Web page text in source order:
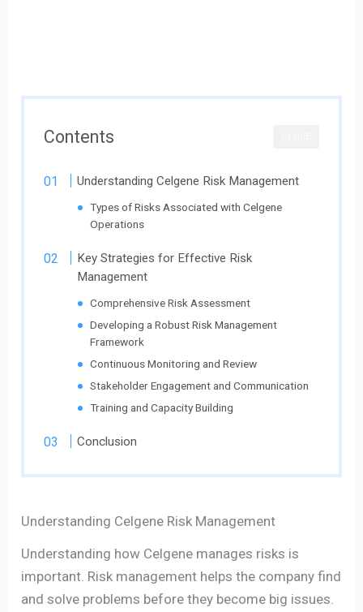
Contents
Understanding Celgene Risk Management
Types of Risks Associated with Celgene
Operations
Key Strategies for Effective Risk
Management
Comprehensive Risk Assessment
Developing a Robust Risk Management
Framework
Continuous Monitoring and Review
Stakeholder Engagement and Communication
Training and Capacity Building
Conclusion
Understanding Celgene Risk Management
Understanding how Celgene manages risks is
important. Risk management helps the company find
and solve problems before they become big issues.